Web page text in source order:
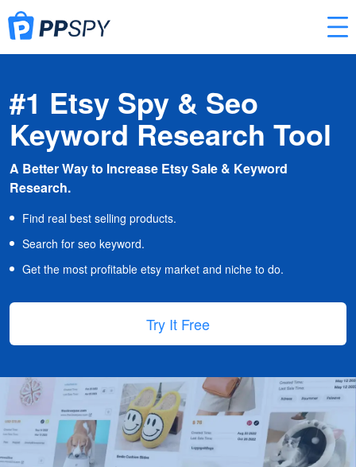
#1 Etsy Spy & Seo
Keyword Research Tool
A Better Way to Increase Etsy Sale & Keyword
Research.
Find real best selling products.
Search for seo keyword.
Get the most profitable etsy market and niche to do.
Try It Free